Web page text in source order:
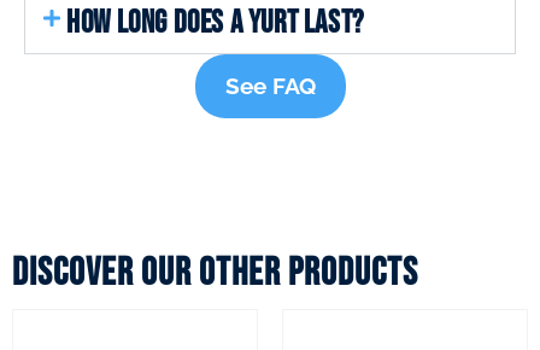
HOW LONG DOES A YURT LAST?
See FAQ
Discover our other products